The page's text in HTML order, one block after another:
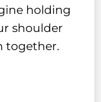
holding
shoulder
together.